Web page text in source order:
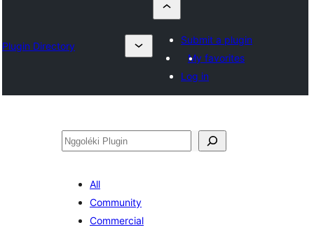
Plugin Directory
Submit a plugin
My favorites
Log in
Nggoléki
All
Community
Commercial